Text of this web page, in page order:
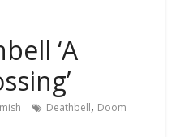
‘A
Deathbell, Doom